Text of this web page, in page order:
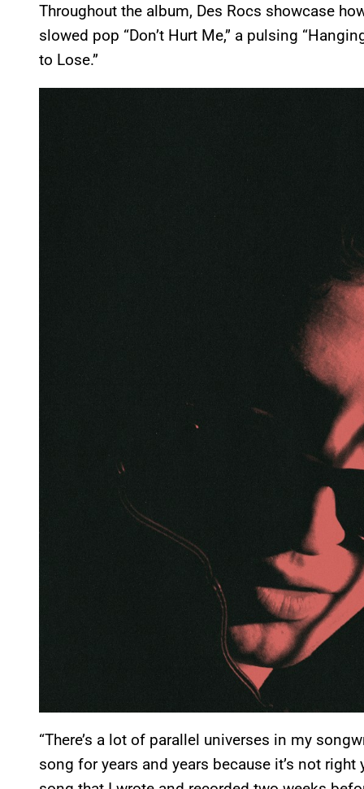
Throughout the album, Des Rocs showcase
slowed pop “Don’t Hurt Me,” a pulsing
to Lose.”
“There’s a lot of parallel universes in my
song for years and years because it’s not